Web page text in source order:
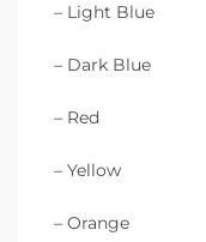
– Light Blue
– Dark Blue
– Red
– Yellow
– Orange